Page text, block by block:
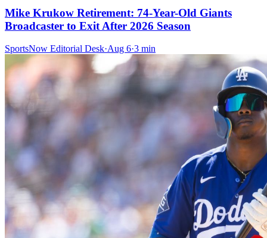
Mike Krukow Retirement: 74-Year-Old Giants
Broadcaster to Exit After 2026 Season
SportsNow Editorial Desk·Aug 6·3 min